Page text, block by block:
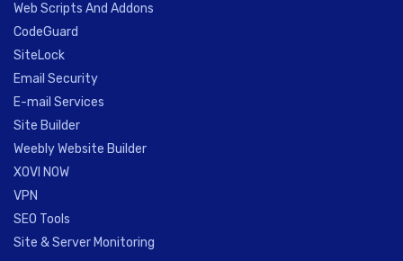
Web Scripts And Addons
CodeGuard
SiteLock
Email Security
E-mail Services
Site Builder
Weebly Website Builder
XOVI NOW
VPN
SEO Tools
Site & Server Monitoring